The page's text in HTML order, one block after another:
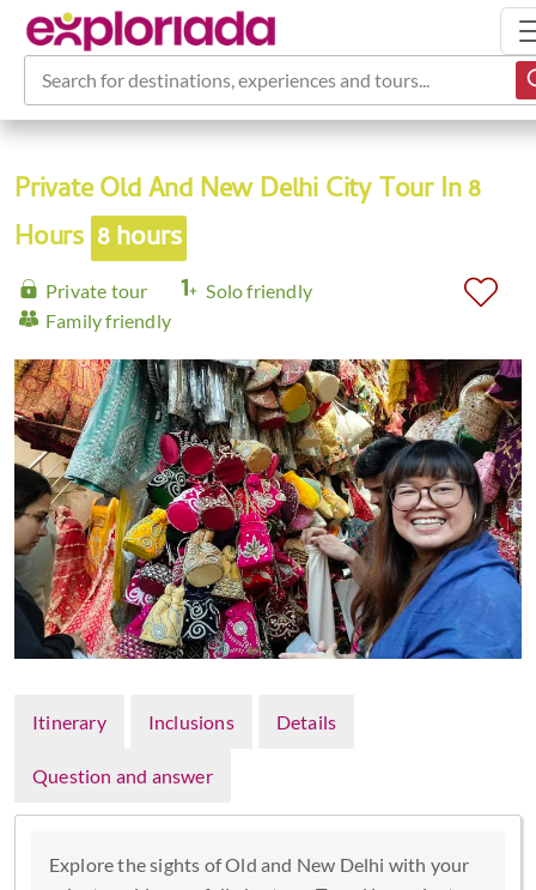
Search for destinations, experiences and tours...
Private Old And New Delhi City Tour In 8
Hours 8 hours
Private tour
Solo friendly
Family friendly
Itinerary Inclusions Details
Question and answer
Explore the sights of Old and New Delhi with your